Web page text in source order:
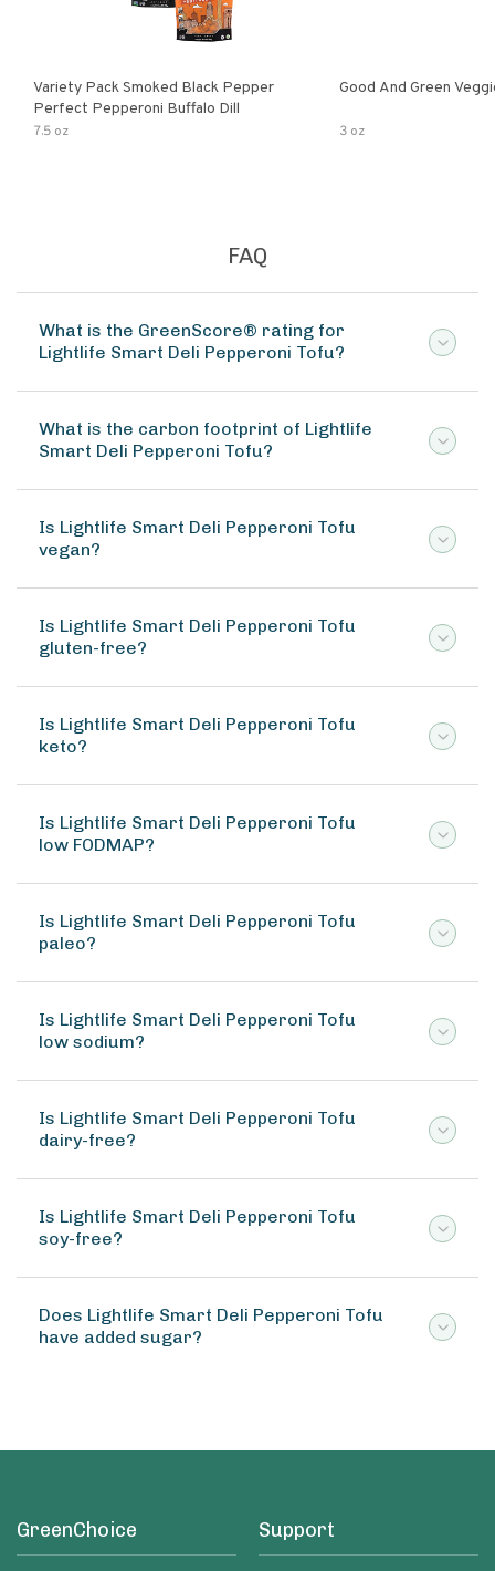
Variety Pack Smoked Black Pepper
Perfect Pepperoni Buffalo Dill
7.5 oz
Good And Green
3 oz
FAQ
What is the GreenScore® rating for
Lightlife Smart Deli Pepperoni Tofu?
What is the carbon footprint of Lightlife
Smart Deli Pepperoni Tofu?
Is Lightlife Smart Deli Pepperoni Tofu
vegan?
Is Lightlife Smart Deli Pepperoni Tofu
gluten-free?
Is Lightlife Smart Deli Pepperoni Tofu
keto?
Is Lightlife Smart Deli Pepperoni Tofu
low FODMAP?
Is Lightlife Smart Deli Pepperoni Tofu
paleo?
Is Lightlife Smart Deli Pepperoni Tofu
low sodium?
Is Lightlife Smart Deli Pepperoni Tofu
dairy-free?
Is Lightlife Smart Deli Pepperoni Tofu
soy-free?
Does Lightlife Smart Deli Pepperoni Tofu
have added sugar?
GreenChoice Support